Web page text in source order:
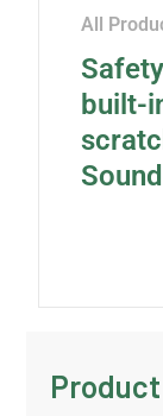
All
built-